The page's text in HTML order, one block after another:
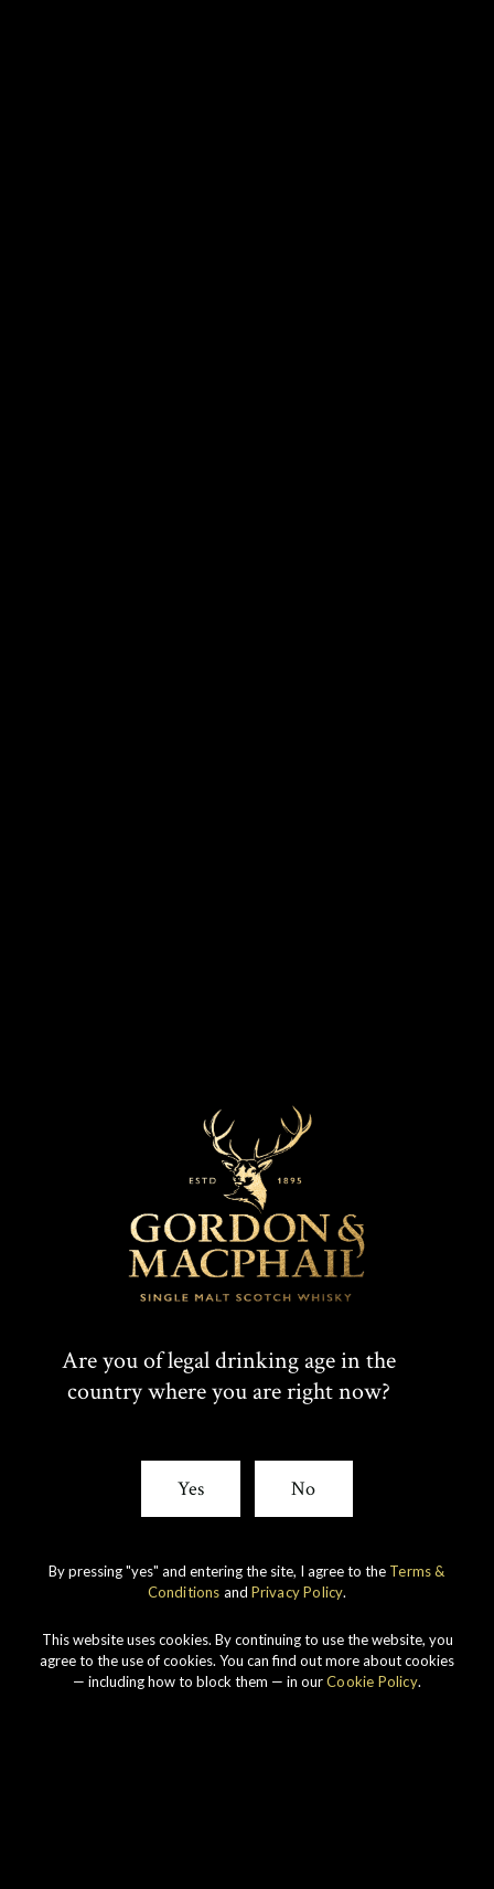
Are you of legal drinking age in the
country where you are right now?
Yes No
By pressing "yes" and entering the site, I agree to the Terms &
Conditions and Privacy Policy.
This website uses cookies. By continuing to use the website, you
agree to the use of cookies. You can find out more about cookies
— including how to block them — in ourCookie Policy.